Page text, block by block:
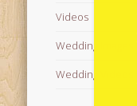
Videos
Wedding Images
Wedding Videos